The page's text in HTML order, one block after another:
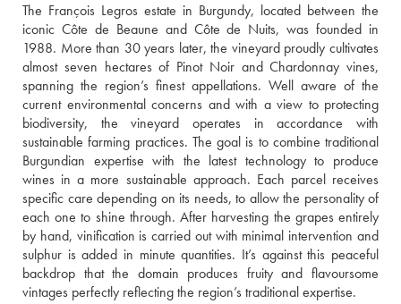
The François Legros estate in Burgundy, located between the
iconic Côte de Beaune and Côte de Nuits, was founded in
1988. More than 30 years later, the vineyard proudly cultivates
almost seven hectares of Pinot Noir and Chardonnay vines,
spanning the region’s finest appellations. Well aware of the
current environmental concerns and with a view to protecting
biodiversity, the vineyard operates in accordance with
sustainable farming practices. The goal is to combine traditional
Burgundian expertise with the latest technology to produce
wines in a more sustainable approach. Each parcel receives
specific care depending on its needs, to allow the personality of
each one to shine through. After harvesting the grapes entirely
by hand, vinification is carried out with minimal intervention and
sulphur is added in minute quantities. It’s against this peaceful
backdrop that the domain produces fruity and flavoursome
vintages perfectly reflecting the region’s traditional expertise.